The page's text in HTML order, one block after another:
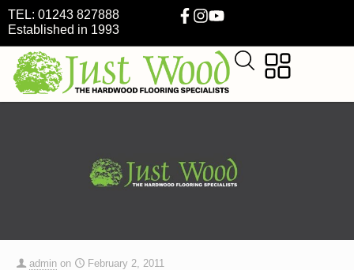
TEL: 01243 827888
Established in 1993
admin on
February 2, 2011